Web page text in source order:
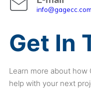
info@gagecc.com
Get In
Learn more about how
help with your next